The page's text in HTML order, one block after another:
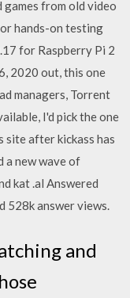
from old video
hands-on testing
for Raspberry Pi 2
2020 out, this one
managers, Torrent
I'd pick the one
after kickass has
a new wave of
kat .al Answered
528k answer views.
and